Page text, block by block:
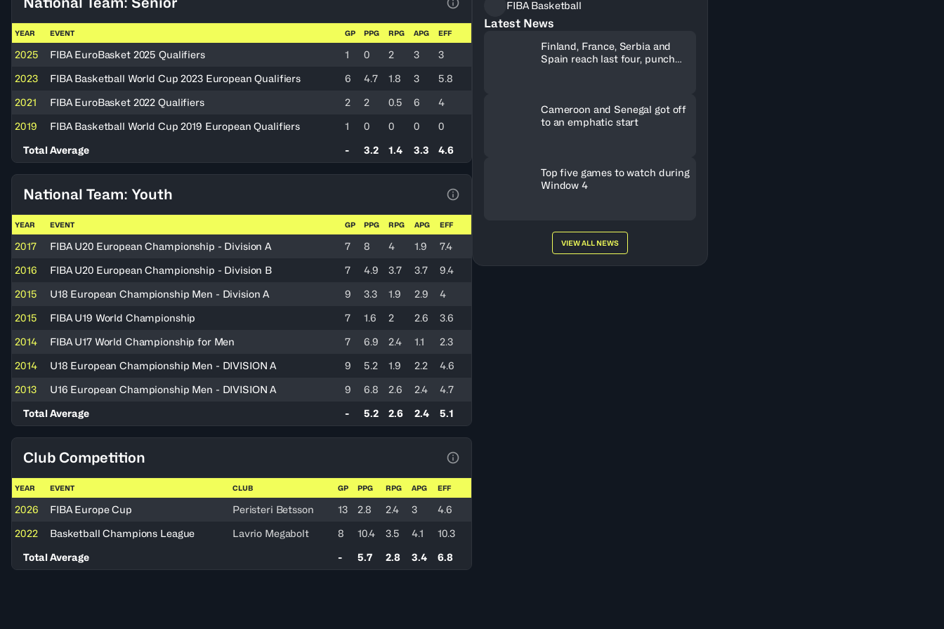
View Table Legend
YEAR EVENT GP PPG RPG APG EFF
2025 FIBA EuroBasket 2025 Qualifiers 1 0 2 3
3
2023
FIBA Basketball World Cup 2023 European Qualifiers 6 4.7 1.8 3
5.8
2021
FIBA EuroBasket 2022 Qualifiers 2 2 0.5 6
4
2019
FIBA Basketball World Cup 2019 European Qualifiers 1 0 0 0
0
Total Average
- 3.2 1.4 3.3 4.6
National Team: Youth
YEAR EVENT GP PPG RPG APG EFF
2017 FIBA U20 European Championship - Division A 7 8 4 1.9
7.4
2016
FIBA U20 European Championship - Division B 7 4.9 3.7 3.7
9.4
2015
U18 European Championship Men - Division A 9 3.3 1.9 2.9
4
2015
FIBA U19 World Championship 7 1.6 2 2.6
3.6
2014
FIBA U17 World Championship for Men 7 6.9 2.4 1.1
2.3
2014
U18 European Championship Men - DIVISION A 9 5.2 1.9 2.2
4.6
2013
U16 European Championship Men - DIVISION A 9 6.8 2.6 2.4
4.7
Total Average
- 5.2 2.6 2.4 5.1
Club Competition
YEAR EVENT CLUB GP PPG RPG APG EFF
2026 FIBA Europe Cup Peristeri Betsson 13 2.8 2.4 3
4.6
2022
Basketball Champions League Lavrio Megabolt 8 10.4 3.5 4.1
10.3
Total Average
- 5.7 2.8 3.4 6.8
FIBA Basketball
Latest News
Finland, France, Serbia and
Spain reach last four, punch
Cameroon and Senegal got off
to an emphatic start
Top five games to watch during
Window 4
VIEW ALL NEWS